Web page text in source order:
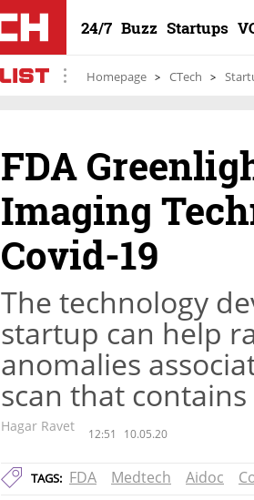
24/7 Buzz Startups
Homepage CTech
FDA
Imaging
Covid-19
The technology
startup can help
anomalies
scan that
Hagar Ravet 12:51 10.05.20
TAGS: FDA Medtech Aidoc